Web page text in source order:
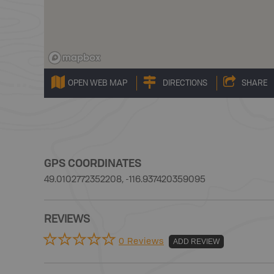
OPEN WEB MAP DIRECTIONS SHARE
GPS COORDINATES
49.0102772352208, -116.937420359095
REVIEWS
0 Reviews ADD REVIEW